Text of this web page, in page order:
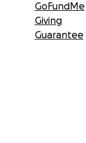
GoFundMe
Giving
Guarantee